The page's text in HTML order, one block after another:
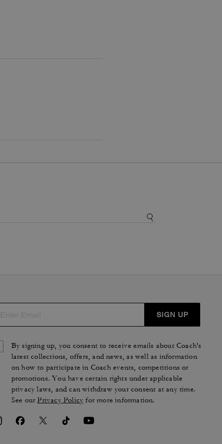
SIGN UP
By signing up, you consent to receive emails about Coach's
latest collections, offers, and news, as well as information
on how to participate in Coach events, competitions or
promotions. You have certain rights under applicable
privacy laws, and can withdraw your consent at any time.
See ourPrivacy Policy for more information.